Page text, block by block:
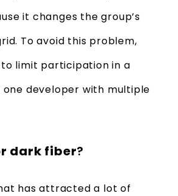
it changes the group’s
To avoid this problem,
to limit participation in a
developer with multiple
dark fiber?
has attracted a lot of